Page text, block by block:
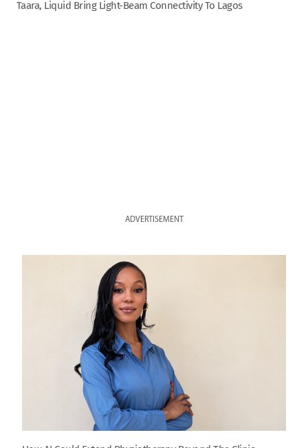
Taara, Liquid Bring Light-Beam Connectivity To Lagos
ADVERTISEMENT